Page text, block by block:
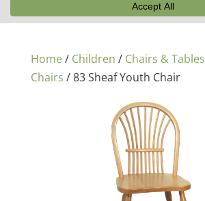
Home/ Children / Chairs & Tables
Chairs / 83 Sheaf Youth Chair